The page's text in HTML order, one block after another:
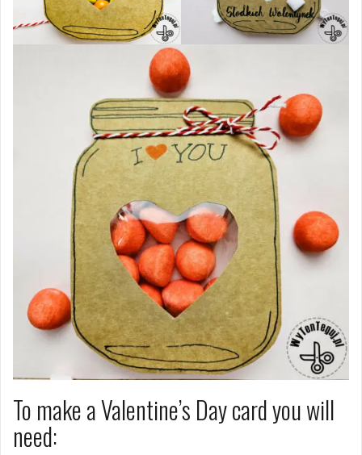
To make a Valentine’s Day card you will
need: